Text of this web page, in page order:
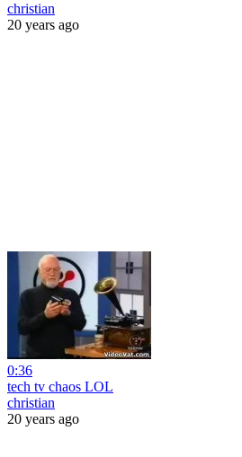
christian
20 years ago
0:36
tech tv chaos LOL
christian
20 years ago